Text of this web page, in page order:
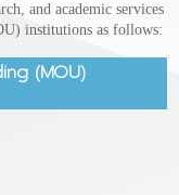
and academic services
institutions as follows:
(MOU)